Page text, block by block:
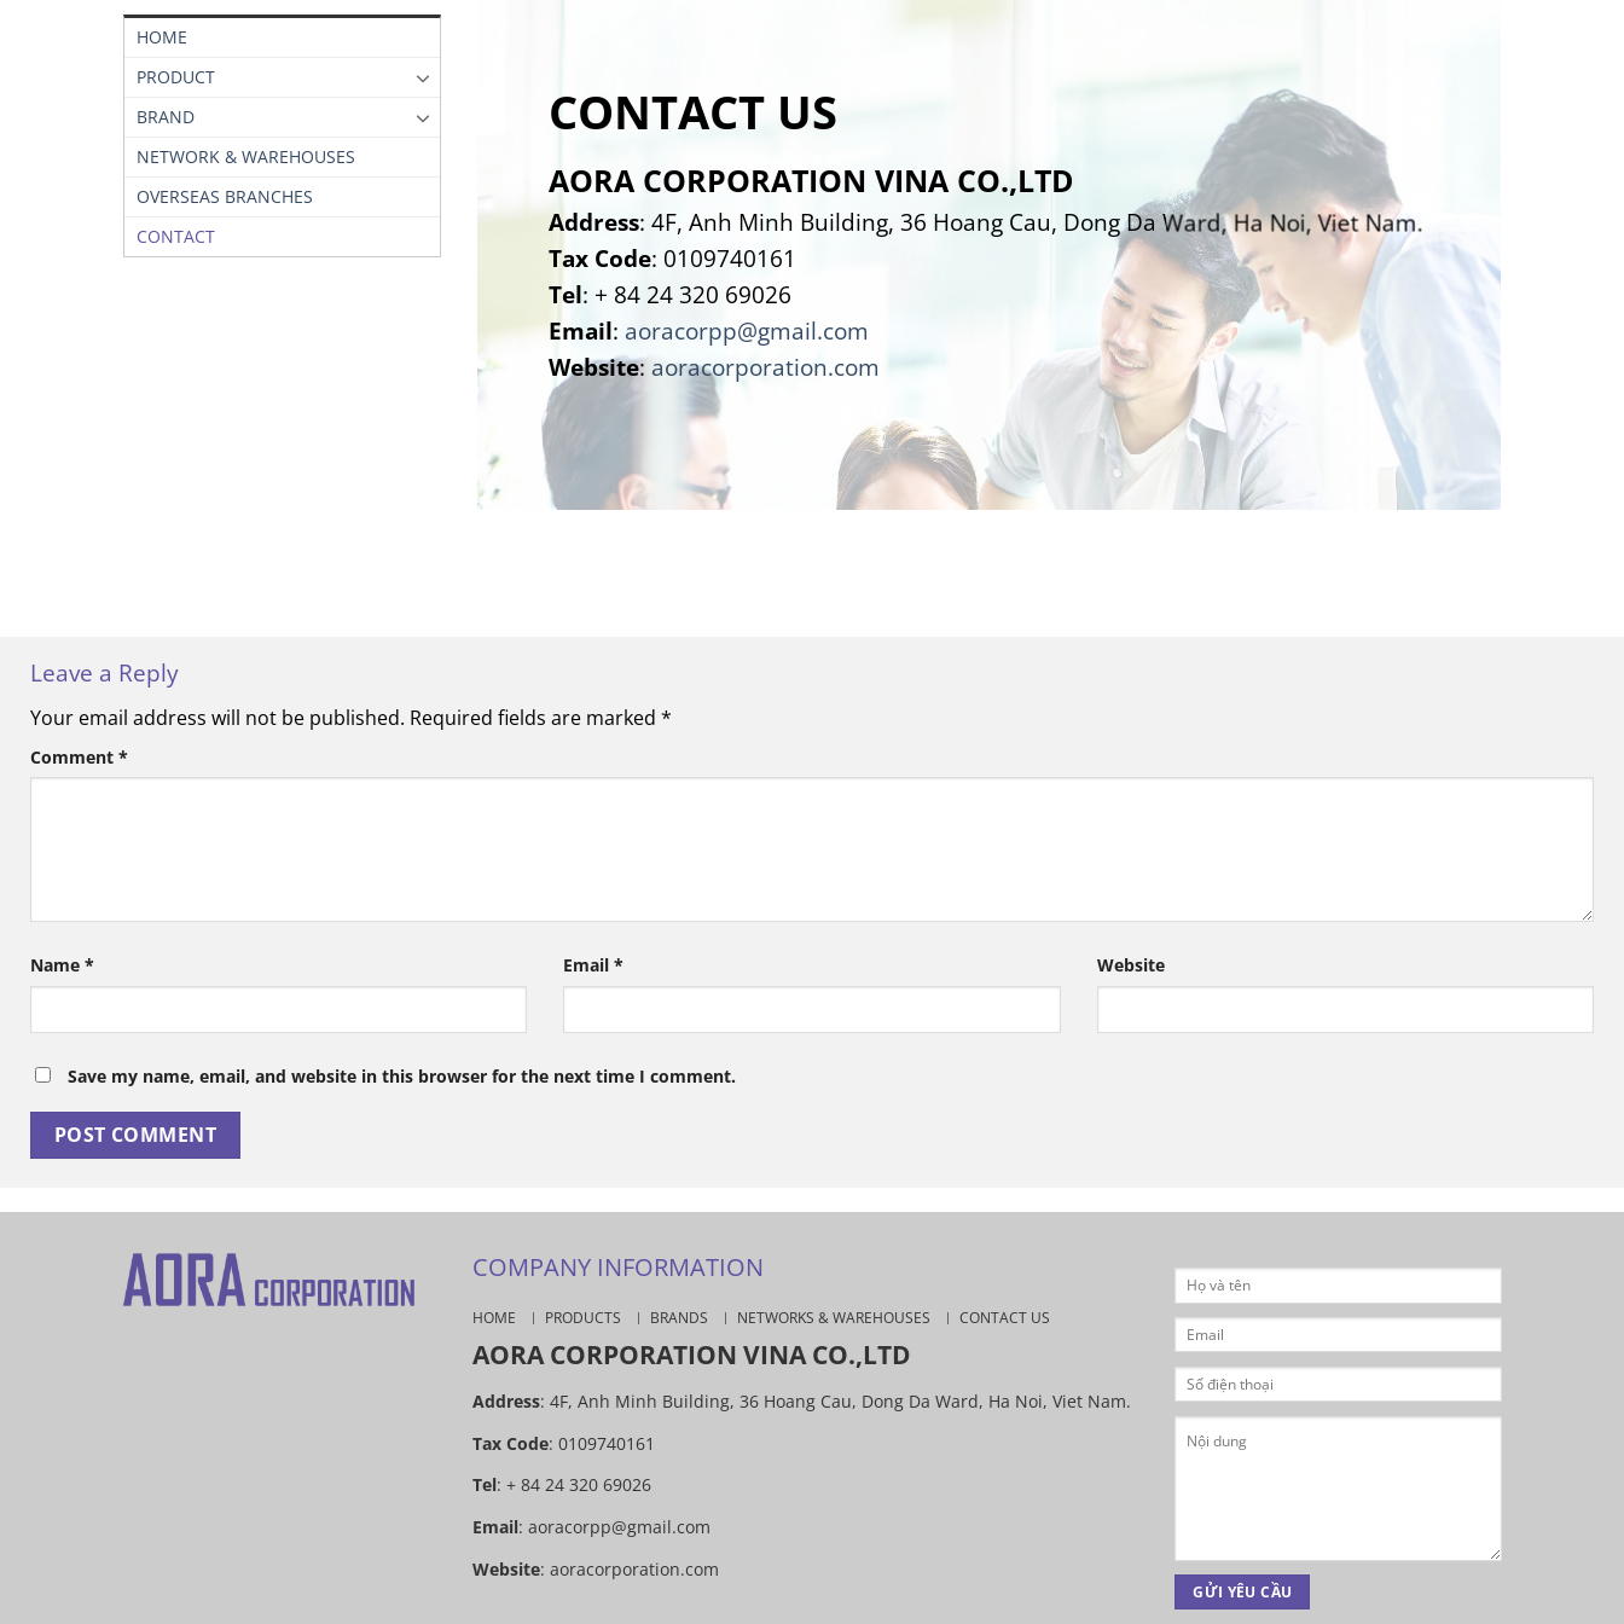
HOME
PRODUCT
BRAND
NETWORK & WAREHOUSES
OVERSEAS BRANCHES
CONTACT
CONTACT US
AORA CORPORATION VINA CO.,LTD
Address: 4F, Anh Minh Building, 36 Hoang Cau, Dong Da Ward, Ha Noi, Viet Nam.
Tax Code: 0109740161
Tel: + 84 24 320 69026
Email: aoracorpp@gmail.com
Website:aoracorporation.com
Leave a Reply
Your email address will not be published. Required fields are marked *
Comment *
Name * Email* Website
Save my name, email, and website in this browser for the next time I comment.
COMPANY INFORMATION
HOME PRODUCTS BRANDS NETWORKS & WAREHOUSES CONTACT US
AORA CORPORATION VINA CO.,LTD
Address: 4F, Anh Minh Building, 36 Hoang Cau, Dong Da Ward, Ha Noi, Viet Nam.
Tax Code: 0109740161
Tel: + 84 24 320 69026
Email:aoracorpp@gmail.com
Website:aoracorporation.com